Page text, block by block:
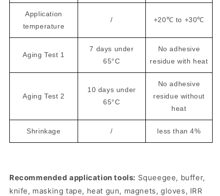
Application
temperature
/ +20℃ to +30℃
Aging Test 1
7 days under
65°C
No adhesive
residue with heat
Aging Test 2
10 days under
65°C
No adhesive
residue without
heat
Shrinkage / less than 4%
Recommended application tools: Squeegee, buffer,
knife, masking tape, heat gun, magnets, gloves, IRR